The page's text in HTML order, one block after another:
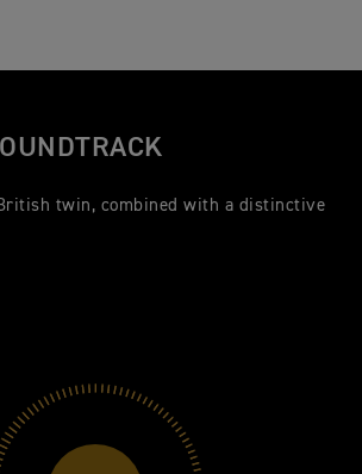
twin, combined with a distinctive